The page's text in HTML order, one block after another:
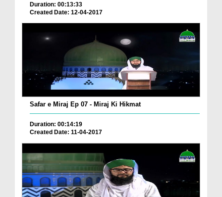
Duration: 00:13:33
Created Date: 12-04-2017
Safar e Miraj Ep 07 - Miraj Ki Hikmat
Duration: 00:14:19
Created Date: 11-04-2017